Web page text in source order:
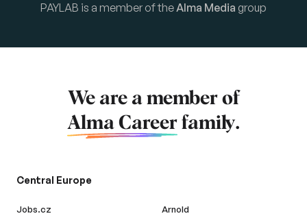
PAYLAB is a member of theAlma Media group
We are a member of
Alma Career family.
Central Europe
Jobs.cz
Arnold